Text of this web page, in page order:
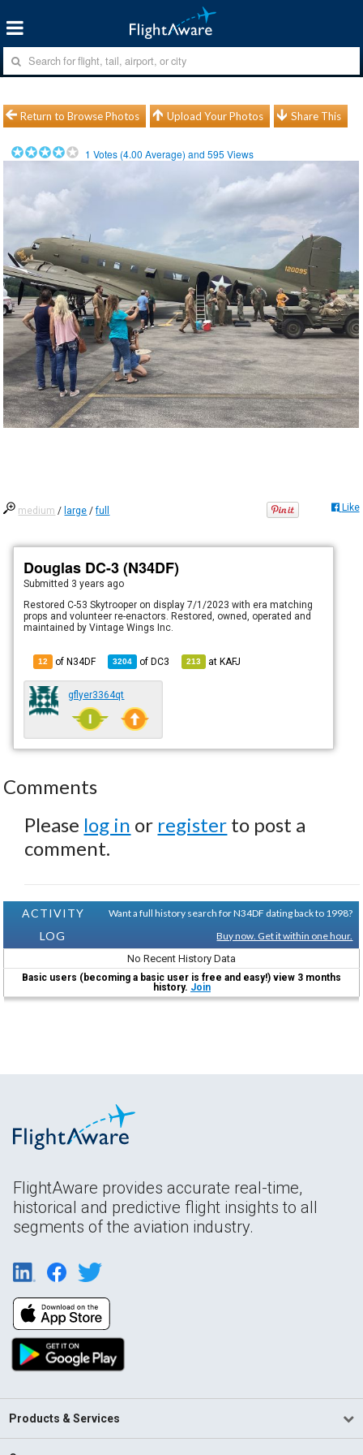
Return to Browse Photos Upload Your Photos Share This
1 Votes (4.00 Average) and595 Views
medium / large /full Like
Douglas DC-3 (N34DF)
Submitted 3 years ago
Restored C-53 Skytrooper on display 7/1/2023 with era matching
props and volunteer re-enactors. Restored, owned, operated and
maintained by Vintage Wings Inc.
12 of N34DF 3204 ofDC3 213 atKAFJ
gflyer3364qt
Comments
Please log in or register to post a
comment.
ACTIVITY
LOG
Want a full history search for N34DF dating back to 1998?
Buy now. Get it within one hour.
No Recent History Data
Basic users (becoming a basic user is free and easy!) view 3 months
history. Join
FlightAware provides accurate real-time,
historical and predictive flight insights to all
segments of the aviation industry.
Products & Services